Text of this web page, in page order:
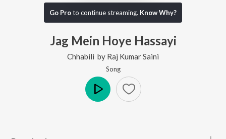
Go Proto continue streaming. Know Why?
Jag Mein Hoye Hassayi
Chhabili by Raj Kumar Saini
Song